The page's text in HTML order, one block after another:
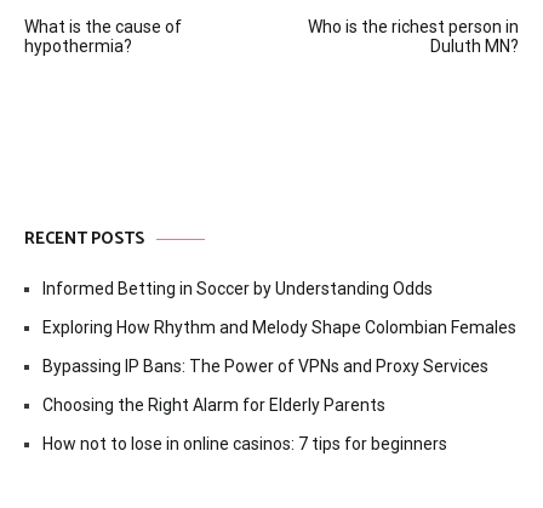
navigation
What is the cause of
hypothermia?
Who is the richest person in
Duluth MN?
RECENT POSTS
Informed Betting in Soccer by Understanding Odds
Exploring How Rhythm and Melody Shape Colombian Females
Bypassing IP Bans: The Power of VPNs and Proxy Services
Choosing the Right Alarm for Elderly Parents
How not to lose in online casinos: 7 tips for beginners